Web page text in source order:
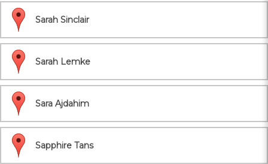
Sarah Sinclair
Sarah Lemke
Sara Ajdahim
Sapphire Tans